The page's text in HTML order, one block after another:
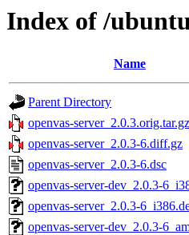
Index of /
Name
Parent Directory
openvas-server_2.0.3.orig.tar.gz
openvas-server_2.0.3-6.diff.gz
openvas-server_2.0.3-6.dsc
openvas-server-dev_2.0.3-
openvas-server_2.0.3-
openvas-server-dev_2.0.3-